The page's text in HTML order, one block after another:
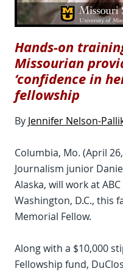
Hands-on
Missourian
‘confidence in
fellowship
By Jennifer Nelson-
Columbia, Mo. (April
Journalism junior
Alaska, will work at
Washington, D.C., this
Memorial Fellow.
Along with a $10,000
Fellowship fund,